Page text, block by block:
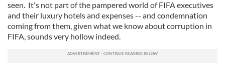
seen. It's not part of the pampered world of FIFA executives
and their luxury hotels and expenses -- and condemnation
coming from them, given what we know about corruption in
FIFA, sounds very hollow indeed.